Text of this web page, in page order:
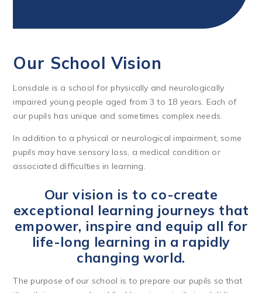
Our School Vision
Lonsdale is a school for physically and neurologically
impaired young people aged from 3 to 18 years. Each of
our pupils has unique and sometimes complex needs.
In addition to a physical or neurological impairment, some
pupils may have sensory loss, a medical condition or
associated difficulties in learning.
Our vision is to co-create
exceptional learning journeys that
empower, inspire and equip all for
life-long learning in a rapidly
changing world.
The purpose of our school is to prepare our pupils so that